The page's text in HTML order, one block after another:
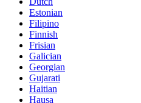
Estonian
Filipino
Finnish
Frisian
Galician
Georgian
Gujarati
Haitian
Hausa